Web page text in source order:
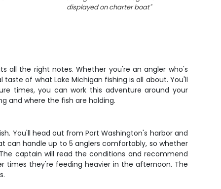
displayed on charter boat"
all the right notes. Whether you're an angler who's
of what Lake Michigan fishing is all about. You'll
times, you can work this adventure around your
and where the fish are holding.
You'll head out from Port Washington's harbor and
can handle up to 5 anglers comfortably, so whether
captain will read the conditions and recommend
times they're feeding heavier in the afternoon. The